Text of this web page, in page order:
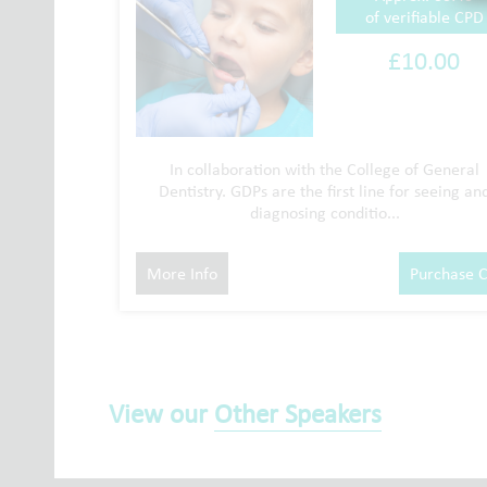
of verifiable CPD
£10.00
In collaboration with the College of General
Dentistry. GDPs are the first line for seeing
diagnosing conditio...
More Info Purchase
View our Other Speakers